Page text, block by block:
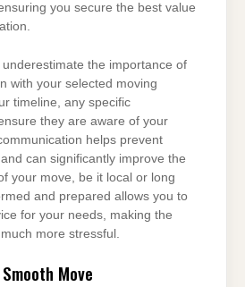
you secure the best value
underestimate the importance of
with your selected moving
timeline, any specific
they are aware of your
helps prevent
can significantly improve the
your move, be it local or long
and prepared allows you to
for your needs, making the
more stressful.
Move